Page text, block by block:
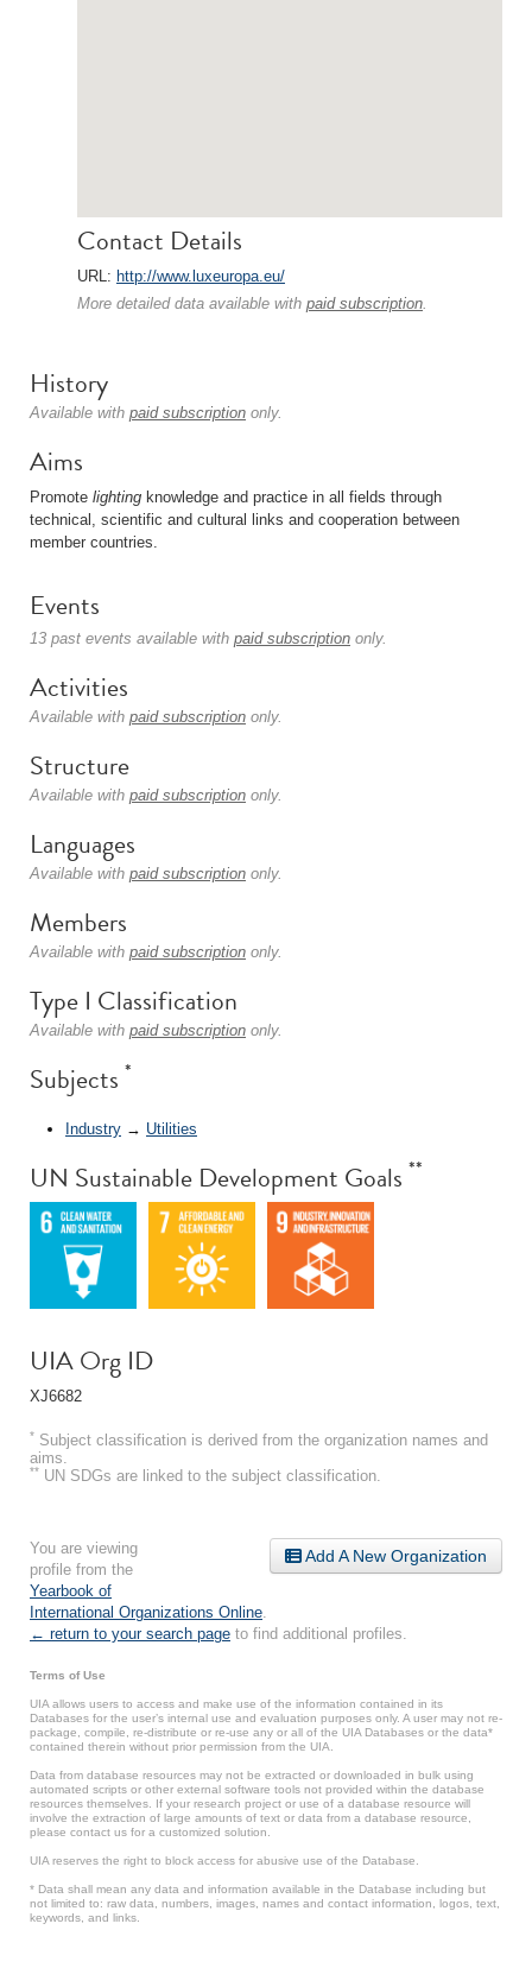
Contact Details
URL: http://www.luxeuropa.eu/
More detailed data available with paid subscription.
History
Available with paid subscription only.
Aims
Promote lighting knowledge and practice in all fields through
technical, scientific and cultural links and cooperation between
member countries.
Events
13 past events available with paid subscription only.
Activities
Available with paid subscription only.
Structure
Available with paid subscription only.
Languages
Available with paid subscription only.
Members
Available with paid subscription only.
Type I Classification
Available with paid subscription only.
Subjects *
Industry → Utilities
UN Sustainable Development Goals **
UIA Org ID
XJ6682
* Subject classification is derived from the organization names and
aims.
** UN SDGs are linked to the subject classification.
Add A New Organization
You are viewing
profile from the
Yearbook of
International Organizations Online
← return to your search page to find additional profiles.
Terms of Use
UIA allows users to access and make use of the information contained in its
Databases for the user’s internal use and evaluation purposes only. A user may not re-
package, compile, re-distribute or re-use any or all of the UIA Databases or the data*
contained therein without prior permission from the UIA.
Data from database resources may not be extracted or downloaded in bulk using
automated scripts or other external software tools not provided within the database
resources themselves. If your research project or use of a database resource will
involve the extraction of large amounts of text or data from a database resource,
please contact us for a customized solution.
UIA reserves the right to block access for abusive use of the Database.
* Data shall mean any data and information available in the Database including but
not limited to: raw data, numbers, images, names and contact information, logos, text,
keywords, and links.